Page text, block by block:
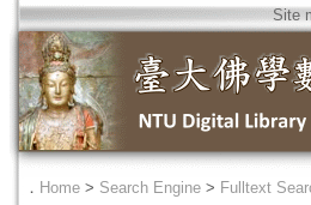
Site
． Home > Search Engine > Fulltext